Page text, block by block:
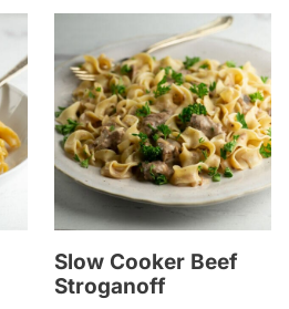
Slow Cooker Beef
Stroganoff